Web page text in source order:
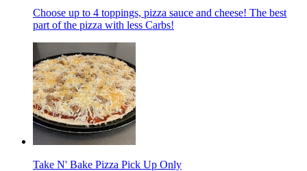
Choose up to 4 toppings, pizza sauce and cheese! The best
part of the pizza with less Carbs!
Take N' Bake Pizza Pick Up Only